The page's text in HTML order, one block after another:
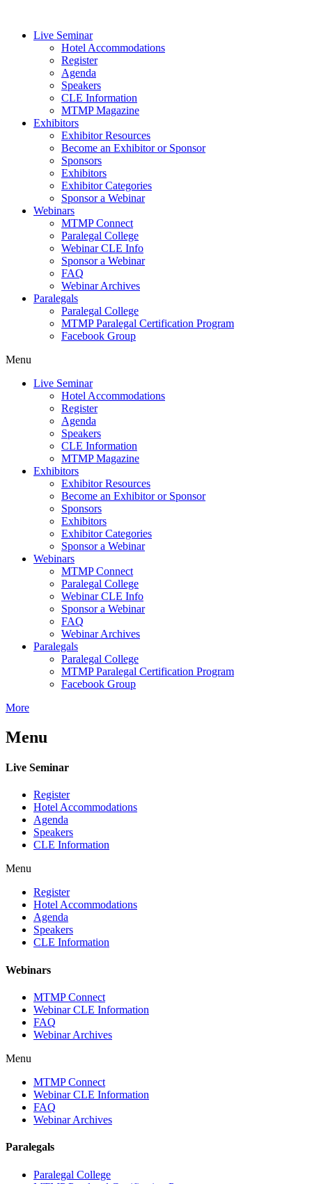
Live Seminar
Hotel Accommodations
Register
Agenda
Speakers
CLE Information
MTMP Magazine
Exhibitors
Exhibitor Resources
Become an Exhibitor or Sponsor
Sponsors
Exhibitors
Exhibitor Categories
Sponsor a Webinar
Webinars
MTMP Connect
Paralegal College
Webinar CLE Info
Sponsor a Webinar
FAQ
Webinar Archives
Paralegals
Paralegal College
MTMP Paralegal Certification Program
Facebook Group
Menu
Live Seminar
Hotel Accommodations
Register
Agenda
Speakers
CLE Information
MTMP Magazine
Exhibitors
Exhibitor Resources
Become an Exhibitor or Sponsor
Sponsors
Exhibitors
Exhibitor Categories
Sponsor a Webinar
Webinars
MTMP Connect
Paralegal College
Webinar CLE Info
Sponsor a Webinar
FAQ
Webinar Archives
Paralegals
Paralegal College
MTMP Paralegal Certification Program
Facebook Group
More
Menu
Live Seminar
Register
Hotel Accommodations
Agenda
Speakers
CLE Information
Menu
Register
Hotel Accommodations
Agenda
Speakers
CLE Information
Webinars
MTMP Connect
Webinar CLE Information
FAQ
Webinar Archives
Menu
MTMP Connect
Webinar CLE Information
FAQ
Webinar Archives
Paralegals
Paralegal College